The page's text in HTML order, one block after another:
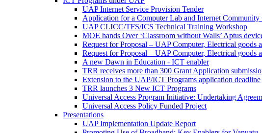
UAP Internet Service Provision Tender
Application for a Computer Lab and Internet
UAP CLICC/TFS/ICS Technical Training Workshop
MOE hands Over ‘Classroom without Walls’ Aptus
Request for Proposal – UAP Computer, Electrical goods
Request for Proposal – UAP Computer, Electrical goods
A new Dawn in Education - ICT enabler
TRR receives more than 300 Grant Application
Extension to the UAP/ICT Programs application deadline
TRR launches 3 New ICT Programs
Universal Access Program Initiative: Undertaking
Universal Access Policy Funded Project
Presentations
UAP Implementation Update Report